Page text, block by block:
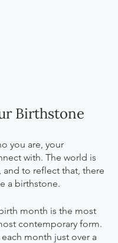
Birthstone
you are, your
with. The world is
to reflect that, there
a birthstone.
month is the most
contemporary form.
month just over a